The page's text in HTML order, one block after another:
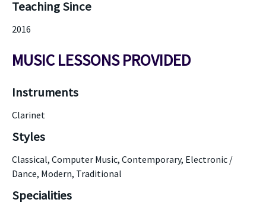
Teaching Since
2016
MUSIC LESSONS PROVIDED
Instruments
Clarinet
Styles
Classical, Computer Music, Contemporary, Electronic /
Dance, Modern, Traditional
Specialities